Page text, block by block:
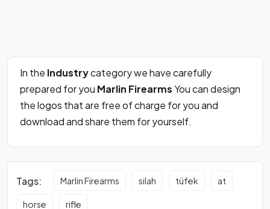
In the Industrycategory we have carefully
prepared for you Marlin FirearmsYou can design
the logos that are free of charge for you and
download and share them for yourself.
Tags: Marlin Firearms silah tüfek at
horse rifle